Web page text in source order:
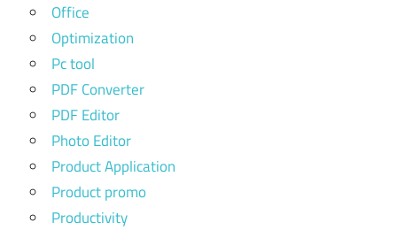
Office
Optimization
Pc tool
PDF Converter
PDF Editor
Photo Editor
Product Application
Product promo
Productivity